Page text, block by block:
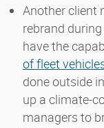
Another client
rebrand
have the
of fleet
done outside
up a climate-
managers to